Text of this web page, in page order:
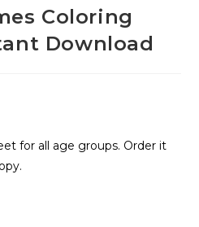
Coloring
Download
for all age groups. Order it